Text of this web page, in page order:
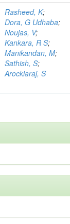
Rasheed, K;
Dora, G Udhaba;
Noujas, V;
Kankara, R S;
Manikandan, M;
Sathish, S;
Arockiaraj, S